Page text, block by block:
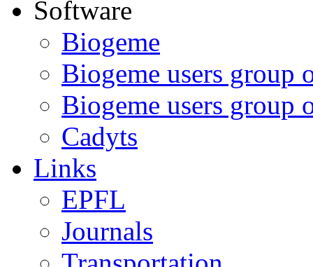
Software
Biogeme
Biogeme users group
Biogeme users group
Cadyts
Links
EPFL
Journals